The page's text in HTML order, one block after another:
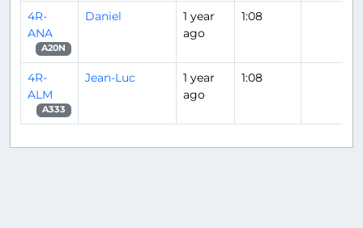
4R-
ANA
A20N
Daniel
1 year
ago
1:08
4R-
ALM
A333
Jean-Luc
1 year
ago
1:08